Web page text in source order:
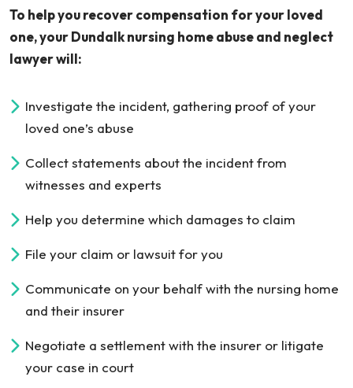
To help you recover compensation for your loved
one, your Dundalk nursing home abuse and neglect
lawyer will:
Investigate the incident, gathering proof of your
loved one’s abuse
Collect statements about the incident from
witnesses and experts
Help you determine which damages to claim
File your claim or lawsuit for you
Communicate on your behalf with the nursing home
and their insurer
Negotiate a settlement with the insurer or litigate
your case in court